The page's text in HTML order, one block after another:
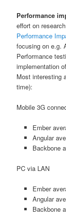
Performance
effort on
Performance
focusing on e.g.
Performance
implementation
Most interesting
time):
Mobile 3G
Ember
Angular
Backbone
PC via LAN
Ember
Angular
Backbone